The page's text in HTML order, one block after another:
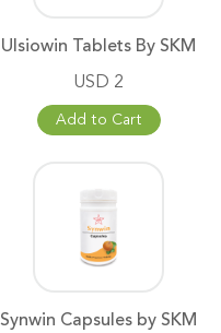
Ulsiowin Tablets By SKM
USD 2
Add to Cart
Synwin Capsules by SKM